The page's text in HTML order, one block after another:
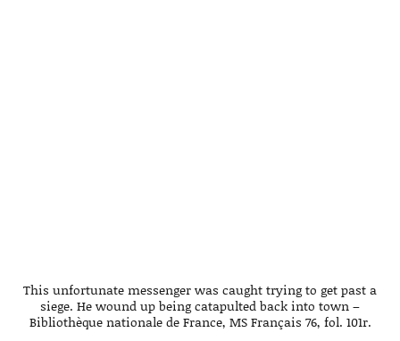
This unfortunate messenger was caught trying to get past a
siege. He wound up being catapulted back into town –
Bibliothèque nationale de France, MS Français 76, fol. 101r.